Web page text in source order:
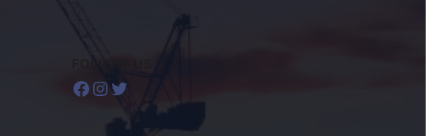
Facebook Instagram Twitter